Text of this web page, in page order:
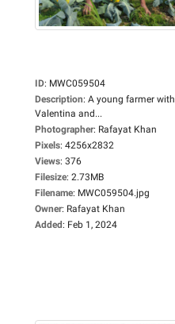
ID: MWC059504
Description: A young farmer with
Valentina and...
Photographer: Rafayat Khan
Pixels: 4256x2832
Views: 376
Filesize: 2.73MB
Filename: MWC059504.jpg
Owner: Rafayat Khan
Added: Feb 1, 2024